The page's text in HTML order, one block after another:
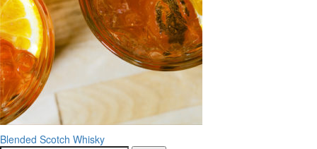
Blended Scotch Whisky